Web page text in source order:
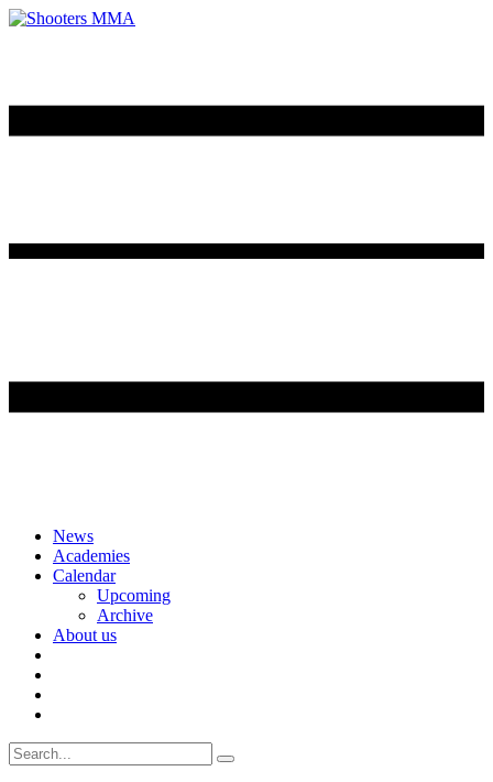
Skip
content
News
Academies
Calendar
Upcoming
Archive
About us
Search
for: